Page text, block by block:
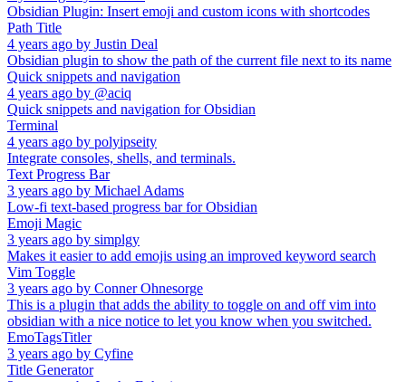
Obsidian Plugin: Insert emoji and custom icons with shortcodes
Path Title
4 years ago by Justin Deal
Obsidian plugin to show the path of the current file next to its name
Quick snippets and navigation
4 years ago by @aciq
Quick snippets and navigation for Obsidian
Terminal
4 years ago by polyipseity
Integrate consoles, shells, and terminals.
Text Progress Bar
3 years ago by Michael Adams
Low-fi text-based progress bar for Obsidian
Emoji Magic
3 years ago by simplgy
Makes it easier to add emojis using an improved keyword search
Vim Toggle
3 years ago by Conner Ohnesorge
This is a plugin that adds the ability to toggle on and off vim into
obsidian with a nice notice to let you know when you switched.
EmoTagsTitler
3 years ago by Cyfine
Title Generator